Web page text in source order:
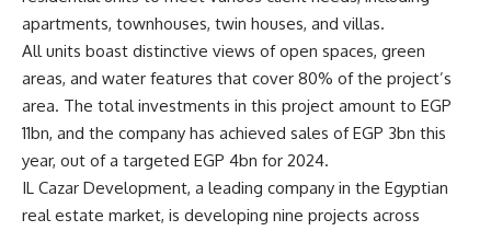
apartments, townhouses, twin houses, and villas.
All units boast distinctive views of open spaces, green
areas, and water features that cover 80% of the project’s
area. The total investments in this project amount to EGP
11bn, and the company has achieved sales of EGP 3bn this
year, out of a targeted EGP 4bn for 2024.
IL Cazar Development, a leading company in the Egyptian
real estate market, is developing nine projects across